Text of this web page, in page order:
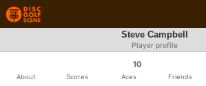
Steve Campbell
Player profile
About Scores
10
Aces Friends